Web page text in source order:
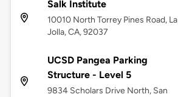
Salk Institute
10010 North Torrey Pines Road, La
Jolla, CA, 92037
UCSD Pangea Parking
Structure - Level 5
9834 Scholars Drive North, San